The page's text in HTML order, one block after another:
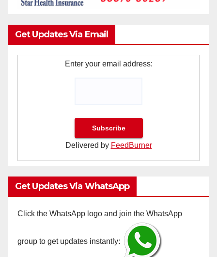
Get Updates Via Email
Enter your email address:
Delivered by FeedBurner
Get Updates Via WhatsApp
Click the WhatsApp logo and join the WhatsApp
group to get updates instantly: